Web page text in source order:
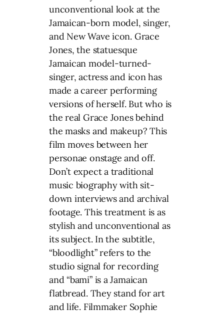
unconventional look at the
Jamaican-born model, singer,
and New Wave icon. Grace
Jones, the statuesque
Jamaican model-turned-
singer, actress and icon has
made a career performing
versions of herself. But who is
the real Grace Jones behind
the masks and makeup? This
film moves between her
personae onstage and off.
Don’t expect a traditional
music biography with sit-
down interviews and archival
footage. This treatment is as
stylish and unconventional as
its subject. In the subtitle,
“bloodlight” refers to the
studio signal for recording
and “bami” is a Jamaican
flatbread. They stand for art
and life. Filmmaker Sophie